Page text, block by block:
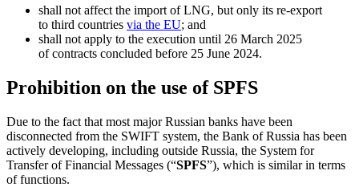
shall not affect the import of LNG, but only its re-export
to third countries via the EU; and
shall not apply to the execution until 26 March 2025
of contracts concluded before 25 June 2024.
Prohibition on the use of SPFS
Due to the fact that most major Russian banks have been
disconnected from the SWIFT system, the Bank of Russia has been
actively developing, including outside Russia, the System for
Transfer of Financial Messages (“SPFS”), which is similar in terms
of functions.